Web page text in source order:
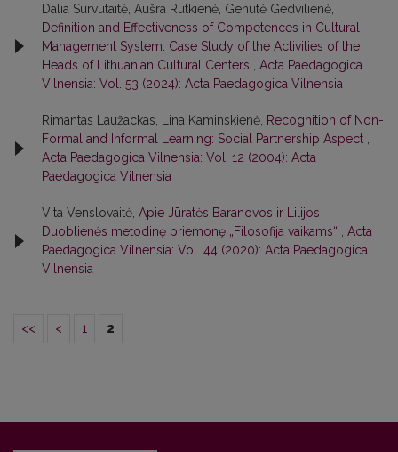
Dalia Survutaitė, Aušra Rutkienė, Genutė Gedvilienė,
Definition and Effectiveness of Competences in Cultural
Management System: Case Study of the Activities of the
Heads of Lithuanian Cultural Centers
Acta Paedagogica
Vilnensia: Vol. 53 (2024): Acta Paedagogica Vilnensia
Rimantas Laužackas, Lina Kaminskienė, Recognition of Non-
Formal and Informal Learning: Social Partnership Aspect
Acta Paedagogica Vilnensia: Vol. 12 (2004): Acta
Paedagogica Vilnensia
Vita Venslovaitė, Apie Jūratės Baranovos ir Lilijos
Duoblienės metodinę priemonę „Filosofija vaikams“
Acta
Paedagogica Vilnensia: Vol. 44 (2020): Acta Paedagogica
Vilnensia
<< < 1 2